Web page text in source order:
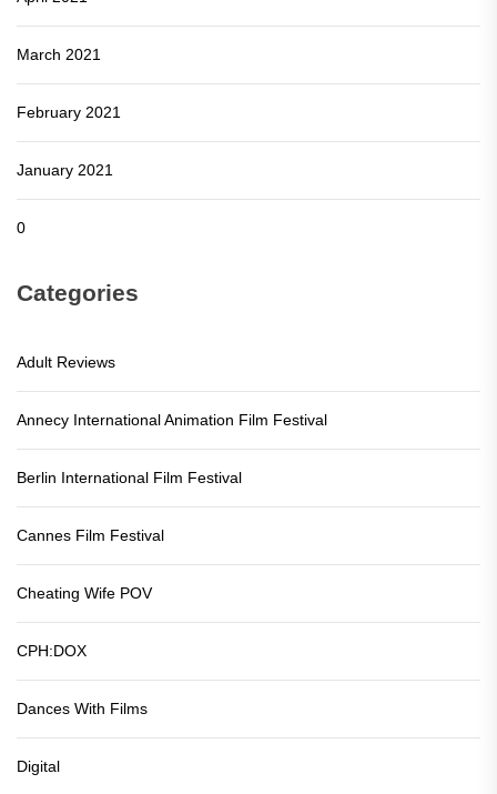
March 2021
February 2021
January 2021
0
Categories
Adult Reviews
Annecy International Animation Film Festival
Berlin International Film Festival
Cannes Film Festival
Cheating Wife POV
CPH:DOX
Dances With Films
Digital